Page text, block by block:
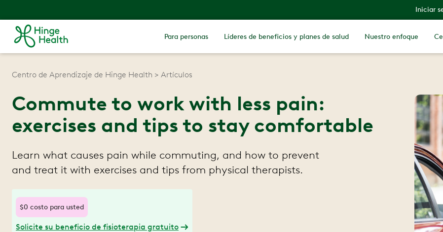
Iniciar
Para personas Líderes de beneficios y planes de salud Nuestro enfoque
Centro de Aprendizaje de Hinge Health Artículos
Commute to work with less pain:
exercises and tips to stay comfortable
Learn what causes pain while commuting, and how to prevent
and treat it with exercises and tips from physical therapists.
$0 costo para usted
Solicite su beneficio de fisioterapia gratuito